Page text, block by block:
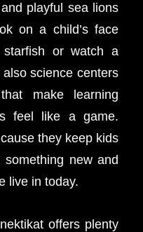
playful sea lions
on a child’s face
or watch a
science centers
make learning
feel like a game.
they keep kids
new and
live in today.
offers plenty